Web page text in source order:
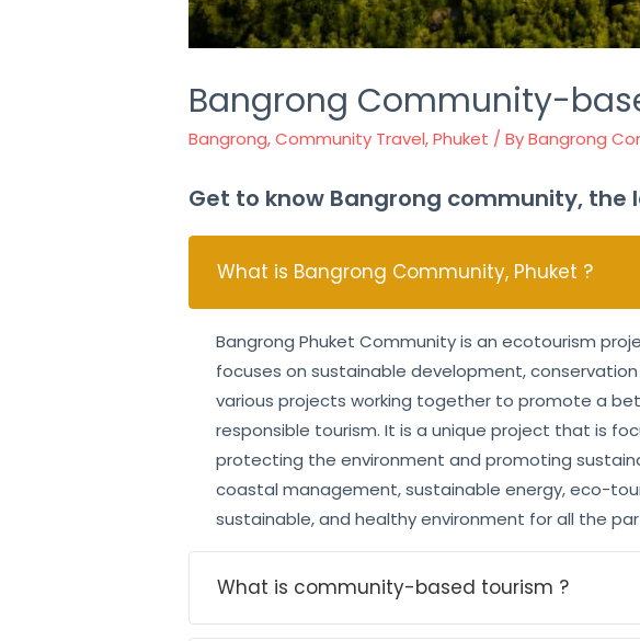
Bangrong Community-
Bangrong,Community Travel,Phuket / ByBangrong
Get to know Bangrong community,
What is Bangrong Community, Phuket ?
Bangrong Phuket Community is an ecotourism
focuses on sustainable development,
various projects working together to promote a
responsible tourism. It is a unique project that is
protecting the environment and promoting
coastal management, sustainable energy, eco-
sustainable, and healthy environment for all the
What is community-based tourism ?